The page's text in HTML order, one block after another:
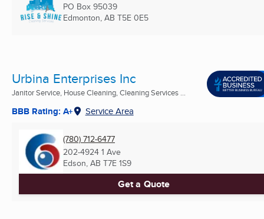
PO Box 95039
Edmonton, AB T5E 0E5
Urbina Enterprises Inc
Janitor Service, House Cleaning, Cleaning Services ...
BBB Rating: A+ Service Area
(780) 712-6477
202-4924 1 Ave
Edson, AB T7E 1S9
Get a Quote